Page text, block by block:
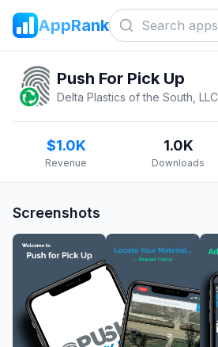
AppRank
Push For Pick Up
Delta Plastics of the South, LLC
$1.0K
Revenue
1.0K
Downloads
Screenshots